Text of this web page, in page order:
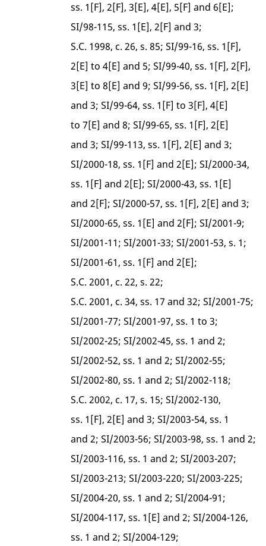
ss. 1[F], 2[F], 3[E], 4[E], 5[F] and 6[E];
SI/98-115, ss. 1[E], 2[F] and 3;
S.C. 1998, c. 26, s. 85; SI/99-16, ss. 1[F],
2[E] to 4[E] and 5; SI/99-40, ss. 1[F], 2[F],
3[E] to 8[E] and 9; SI/99-56, ss. 1[F], 2[E]
and 3; SI/99-64, ss. 1[F] to 3[F], 4[E]
to 7[E] and 8; SI/99-65, ss. 1[F], 2[E]
and 3; SI/99-113, ss. 1[F], 2[E] and 3;
SI/2000-18, ss. 1[F] and 2[E]; SI/2000-34,
ss. 1[F] and 2[E]; SI/2000-43, ss. 1[E]
and 2[F]; SI/2000-57, ss. 1[F], 2[E] and 3;
SI/2000-65, ss. 1[E] and 2[F]; SI/2001-9;
SI/2001-11; SI/2001-33; SI/2001-53, s. 1;
SI/2001-61, ss. 1[F] and 2[E];
S.C. 2001, c. 22, s. 22;
S.C. 2001, c. 34, ss. 17 and 32; SI/2001-75;
SI/2001-77; SI/2001-97, ss. 1 to 3;
SI/2002-25; SI/2002-45, ss. 1 and 2;
SI/2002-52, ss. 1 and 2; SI/2002-55;
SI/2002-80, ss. 1 and 2; SI/2002-118;
S.C. 2002, c. 17, s. 15; SI/2002-130,
ss. 1[F], 2[E] and 3; SI/2003-54, ss. 1
and 2; SI/2003-56; SI/2003-98, ss. 1 and 2;
SI/2003-116, ss. 1 and 2; SI/2003-207;
SI/2003-213; SI/2003-220; SI/2003-225;
SI/2004-20, ss. 1 and 2; SI/2004-91;
SI/2004-117, ss. 1[E] and 2; SI/2004-126,
ss. 1 and 2; SI/2004-129;